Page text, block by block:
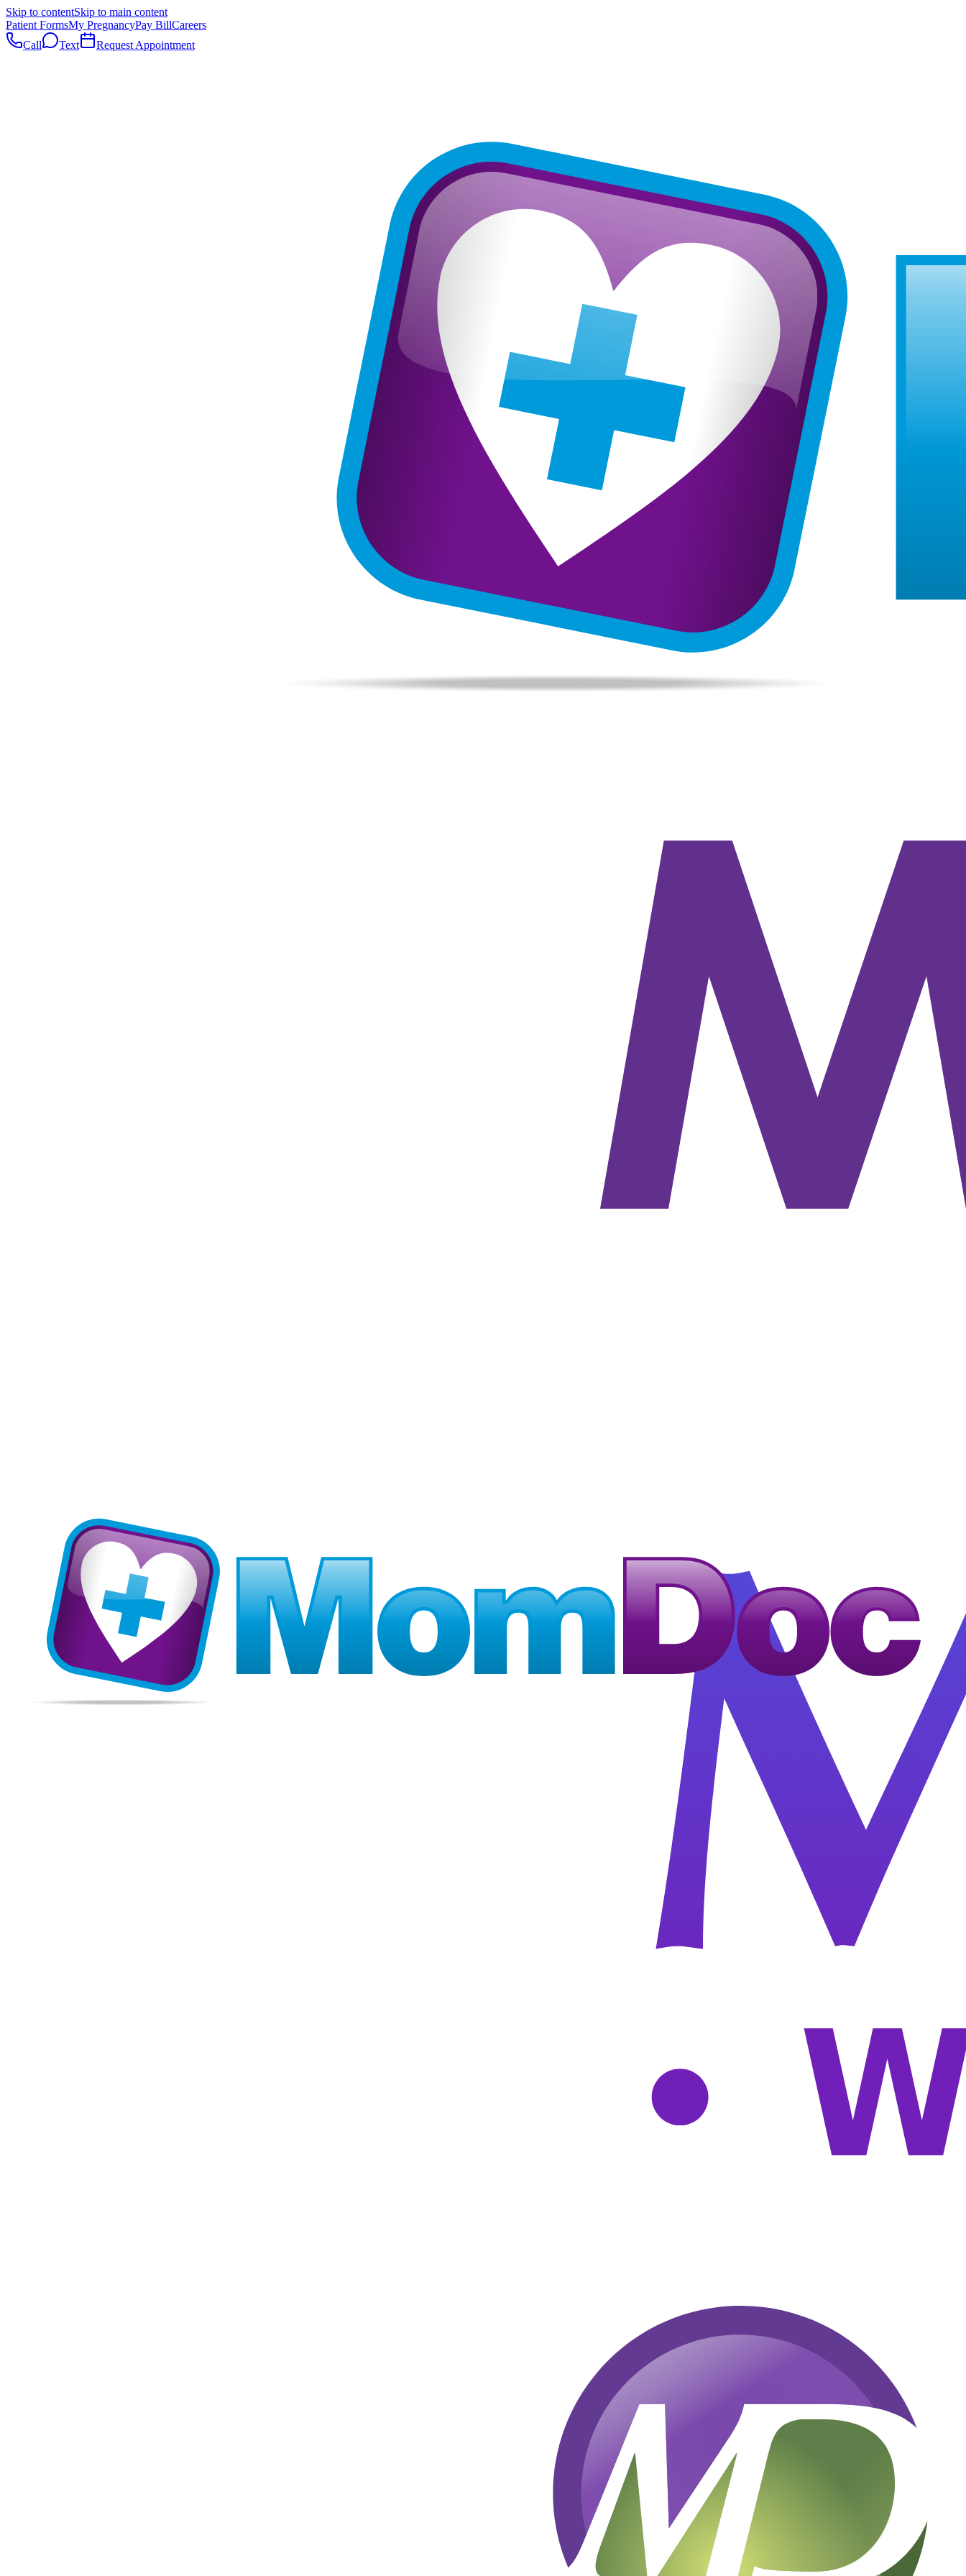
Skip to contentSkip to main content
Patient FormsMy PregnancyPay BillCareers
Call
Text Request Appointment